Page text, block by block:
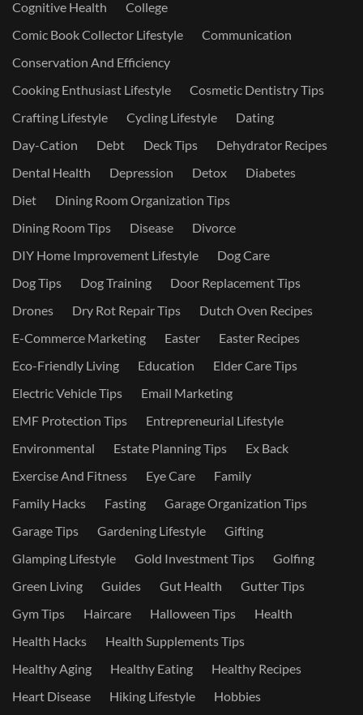
Cognitive Health
College
Comic Book Collector Lifestyle
Communication
Conservation And Efficiency
Cooking Enthusiast Lifestyle
Cosmetic Dentistry Tips
Crafting Lifestyle
Cycling Lifestyle
Dating
Day-Cation
Debt Deck Tips
Dehydrator Recipes
Dental Health
Depression Detox
Diabetes
Diet
Dining Room Organization Tips
Dining Room Tips
Disease
Divorce
DIY Home Improvement Lifestyle
Dog Care
Dog Tips
Dog Training
Door Replacement Tips
Drones
Dry Rot Repair Tips
Dutch Oven Recipes
E-Commerce Marketing
Easter
Easter Recipes
Eco-Friendly Living
Education
Elder Care Tips
Electric Vehicle Tips
Email Marketing
EMF Protection Tips
Entrepreneurial Lifestyle
Environmental
Estate Planning Tips
Ex Back
Exercise And Fitness
Eye Care
Family
Family Hacks
Fasting
Garage Organization Tips
Garage Tips
Gardening Lifestyle
Gifting
Glamping Lifestyle
Gold Investment Tips
Golfing
Green Living
Guides Gut Health
Gutter Tips
Gym Tips
Haircare Halloween Tips
Health
Health Hacks
Health Supplements Tips
Healthy Aging
Healthy Eating
Healthy Recipes
Heart Disease
Hiking Lifestyle
Hobbies